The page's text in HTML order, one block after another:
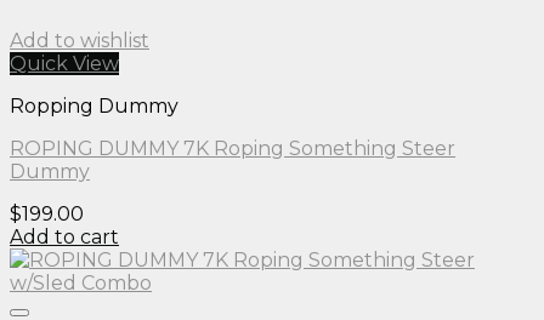
Add to wishlist
Quick View
Ropping Dummy
ROPING DUMMY 7K Roping Something Steer
Dummy
$199.00
Add to cart